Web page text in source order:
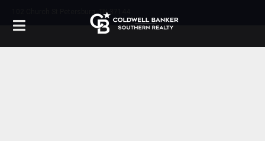
102 Church St Petersburg, TN 37144